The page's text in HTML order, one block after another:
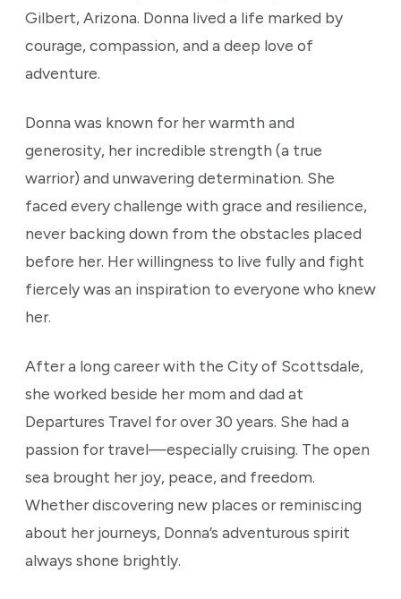
Gilbert, Arizona. Donna lived a life marked by
courage, compassion, and a deep love of
adventure.
Donna was known for her warmth and
generosity, her incredible strength (a true
warrior) and unwavering determination. She
faced every challenge with grace and resilience,
never backing down from the obstacles placed
before her. Her willingness to live fully and fight
fiercely was an inspiration to everyone who knew
her.
After a long career with the City of Scottsdale,
she worked beside her mom and dad at
Departures Travel for over 30 years. She had a
passion for travel—especially cruising. The open
sea brought her joy, peace, and freedom.
Whether discovering new places or reminiscing
about her journeys, Donna’s adventurous spirit
always shone brightly.